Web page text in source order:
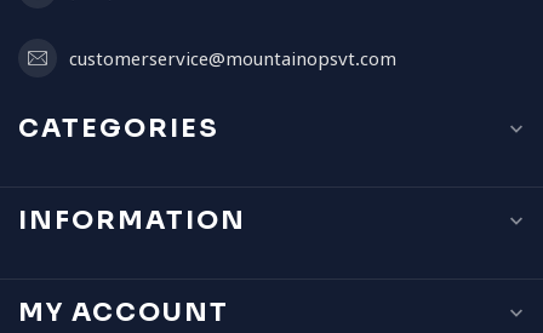
customerservice@mountainopsvt.com
CATEGORIES
INFORMATION
MY ACCOUNT